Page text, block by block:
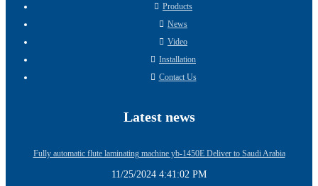
Products
News
Video
Installation
Contact Us
Latest news
Fully automatic flute laminating machine yb-1450E Deliver to Saudi Arabia
11/25/2024 4:41:02 PM